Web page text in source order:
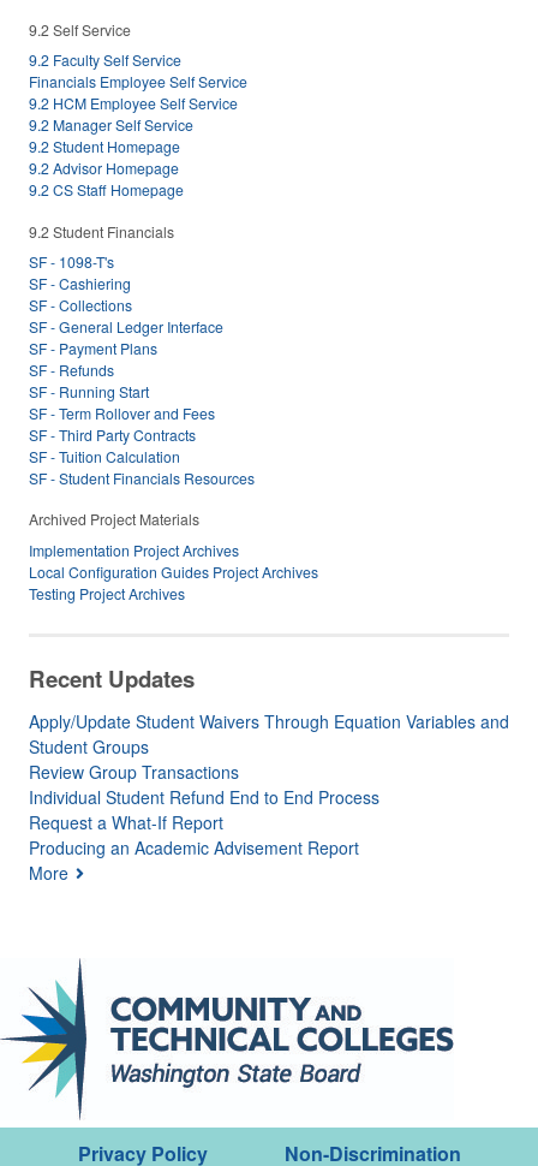
9.2 Self Service
9.2 Faculty Self Service
Financials Employee Self Service
9.2 HCM Employee Self Service
9.2 Manager Self Service
9.2 Student Homepage
9.2 Advisor Homepage
9.2 CS Staff Homepage
9.2 Student Financials
SF - 1098-T's
SF - Cashiering
SF - Collections
SF - General Ledger Interface
SF - Payment Plans
SF - Refunds
SF - Running Start
SF - Term Rollover and Fees
SF - Third Party Contracts
SF - Tuition Calculation
SF - Student Financials Resources
Archived Project Materials
Implementation Project Archives
Local Configuration Guides Project Archives
Testing Project Archives
Recent Updates
Apply/Update Student Waivers Through Equation Variables and
Student Groups
Review Group Transactions
Individual Student Refund End to End Process
Request a What-If Report
Producing an Academic Advisement Report
More
Privacy Policy Non-Discrimination